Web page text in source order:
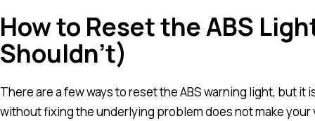
How to Reset the ABS
Shouldn’t)
There are a few ways to reset the ABS warning light, but
without fixing the underlying problem does not make